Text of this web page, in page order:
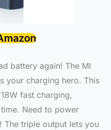
battery again! The MI
your charging hero. This
fast charging,
Need to power
The triple output lets you